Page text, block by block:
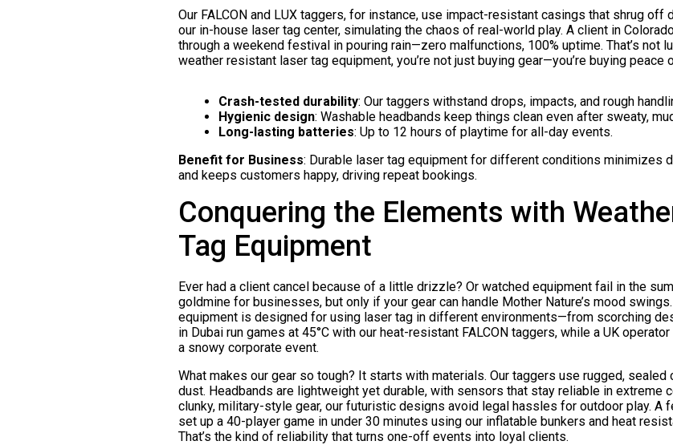
Our FALCON and LUX taggers, for instance, use impact-resistant casings that shrug
our in-house laser tag center, simulating the chaos of real-world play. A client in
through a weekend festival in pouring rain—zero malfunctions, 100% uptime. That’s not
weather resistant laser tag equipment, you’re not just buying gear—you’re buying peace
Crash-tested durability: Our taggers withstand drops, impacts, and rough
Hygienic design: Washable headbands keep things clean even after sweaty,
Long-lasting batteries: Up to 12 hours of playtime for all-day events.
Benefit for Business: Durable laser tag equipment for different conditions minimizes
and keeps customers happy, driving repeat bookings.
Conquering the Elements with
Tag Equipment
Ever had a client cancel because of a little drizzle? Or watched equipment fail in the
goldmine for businesses, but only if your gear can handle Mother Nature’s mood
equipment is designed for using laser tag in different environments—from scorching
in Dubai run games at 45°C with our heat-resistant FALCON taggers, while a UK
a snowy corporate event.
What makes our gear so tough? It starts with materials. Our taggers use rugged,
dust. Headbands are lightweight yet durable, with sensors that stay reliable in extreme
clunky, military-style gear, our futuristic designs avoid legal hassles for outdoor play. A
set up a 40-player game in under 30 minutes using our inflatable bunkers and heat
That’s the kind of reliability that turns one-off events into loyal clients.